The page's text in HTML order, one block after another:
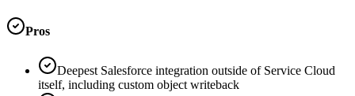
Pros
Deepest Salesforce integration outside of Service Cloud
itself, including custom object writeback